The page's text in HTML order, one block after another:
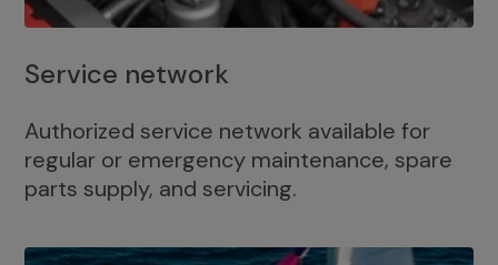
Service network
Authorized service network available for
regular or emergency maintenance, spare
parts supply, and servicing.